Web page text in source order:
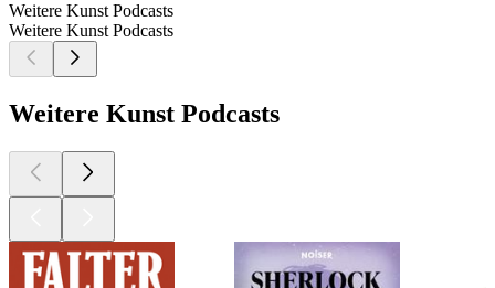
Weitere Kunst Podcasts
Weitere Kunst Podcasts
Weitere Kunst Podcasts